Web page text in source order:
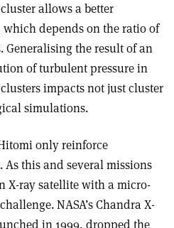
allows a better
depends on the ratio of
Generalising the result of an
of turbulent pressure in
impacts not just cluster
simulations.
only reinforce
As this and several missions
X-ray satellite with a micro-
NASA’s Chandra X-
in 1999, dropped the